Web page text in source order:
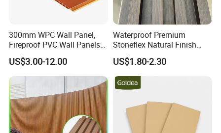
300mm WPC Wall Panel,
Fireproof PVC Wall Panels
with WPC Building Material
US$3.00-12.00
Waterproof Premium
Stoneflex Natural Finish
WPC Wall Panel for Interior
Decoration
US$1.80-2.30